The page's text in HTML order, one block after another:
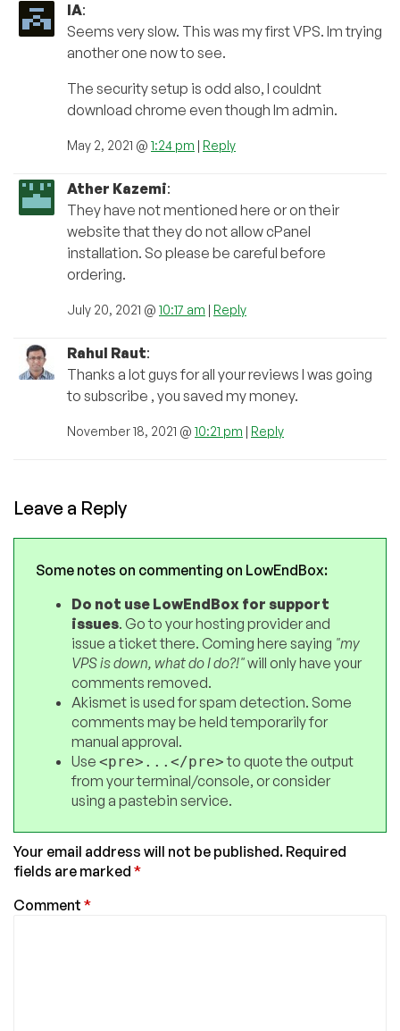
IA:
Seems very slow. This was my first VPS. Im trying
another one now to see.
The security setup is odd also, I couldnt
download chrome even though Im admin.
May 2, 2021 @ 1:24 pm | Reply
Ather Kazemi:
They have not mentioned here or on their
website that they do not allow cPanel
installation. So please be careful before
ordering.
July 20, 2021 @ 10:17 am | Reply
Rahul Raut:
Thanks a lot guys for all your reviews I was going
to subscribe , you saved my money.
November 18, 2021 @ 10:21 pm | Reply
Leave a Reply
Some notes on commenting on LowEndBox:
Do not use LowEndBox for support
issues. Go to your hosting provider and
issue a ticket there. Coming here saying "my
VPS is down, what do I do?!"will only have your
comments removed.
Akismet is used for spam detection. Some
comments may be held temporarily for
manual approval.
Use <pre>...</pre>to quote the output
from your terminal/console, or consider
using a pastebin service.
Your email address will not be published. Required
fields are marked *
Comment *